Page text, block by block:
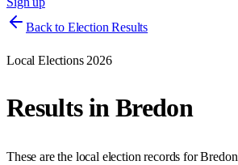
Back to Election Results
Local Elections 2026
Results inBredon
These are the local election records forBredon